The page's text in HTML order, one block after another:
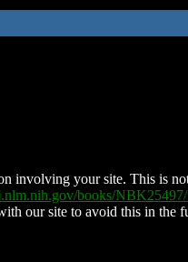
involving your site. This is
books/NBK25497/
our site to avoid this in the